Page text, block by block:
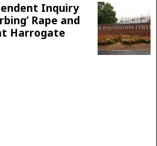
Inquiry
Rape and
Harrogate